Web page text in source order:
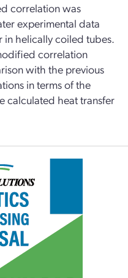
correlation was
experimental data
in helically coiled tubes.
correlation
with the previous
in terms of the
calculated heat transfer